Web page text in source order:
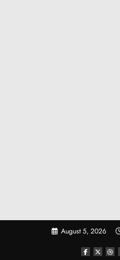
August 5, 2026